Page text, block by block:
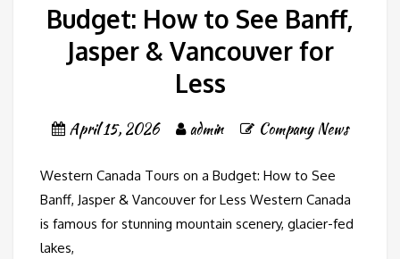
Budget: How to See Banff,
Jasper & Vancouver for
Less
April 15, 2026 admin Company News
Western Canada Tours on a Budget: How to See
Banff, Jasper & Vancouver for Less Western Canada
is famous for stunning mountain scenery, glacier-fed
lakes,